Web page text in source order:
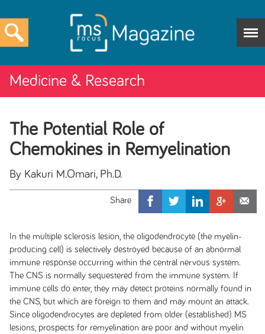
Medicine & Research
The Potential Role of
Chemokines in Remyelination
By Kakuri M.Omari, Ph.D.
In the multiple sclerosis lesion, the oligodendrocyte (the myelin-
producing cell) is selectively destroyed because of an abnormal
immune response occurring within the central nervous system.
The CNS is normally sequestered from the immune system. If
immune cells do enter, they may detect proteins normally found in
the CNS, but which are foreign to them and may mount an attack.
Since oligodendrocytes are depleted from older (established) MS
lesions, prospects for remyelination are poor and without myelin